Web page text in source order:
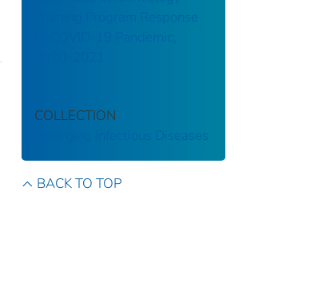
Training Program Response
to COVID-19 Pandemic,
COLLECTION
Emerging Infectious Diseases
BACK TO TOP